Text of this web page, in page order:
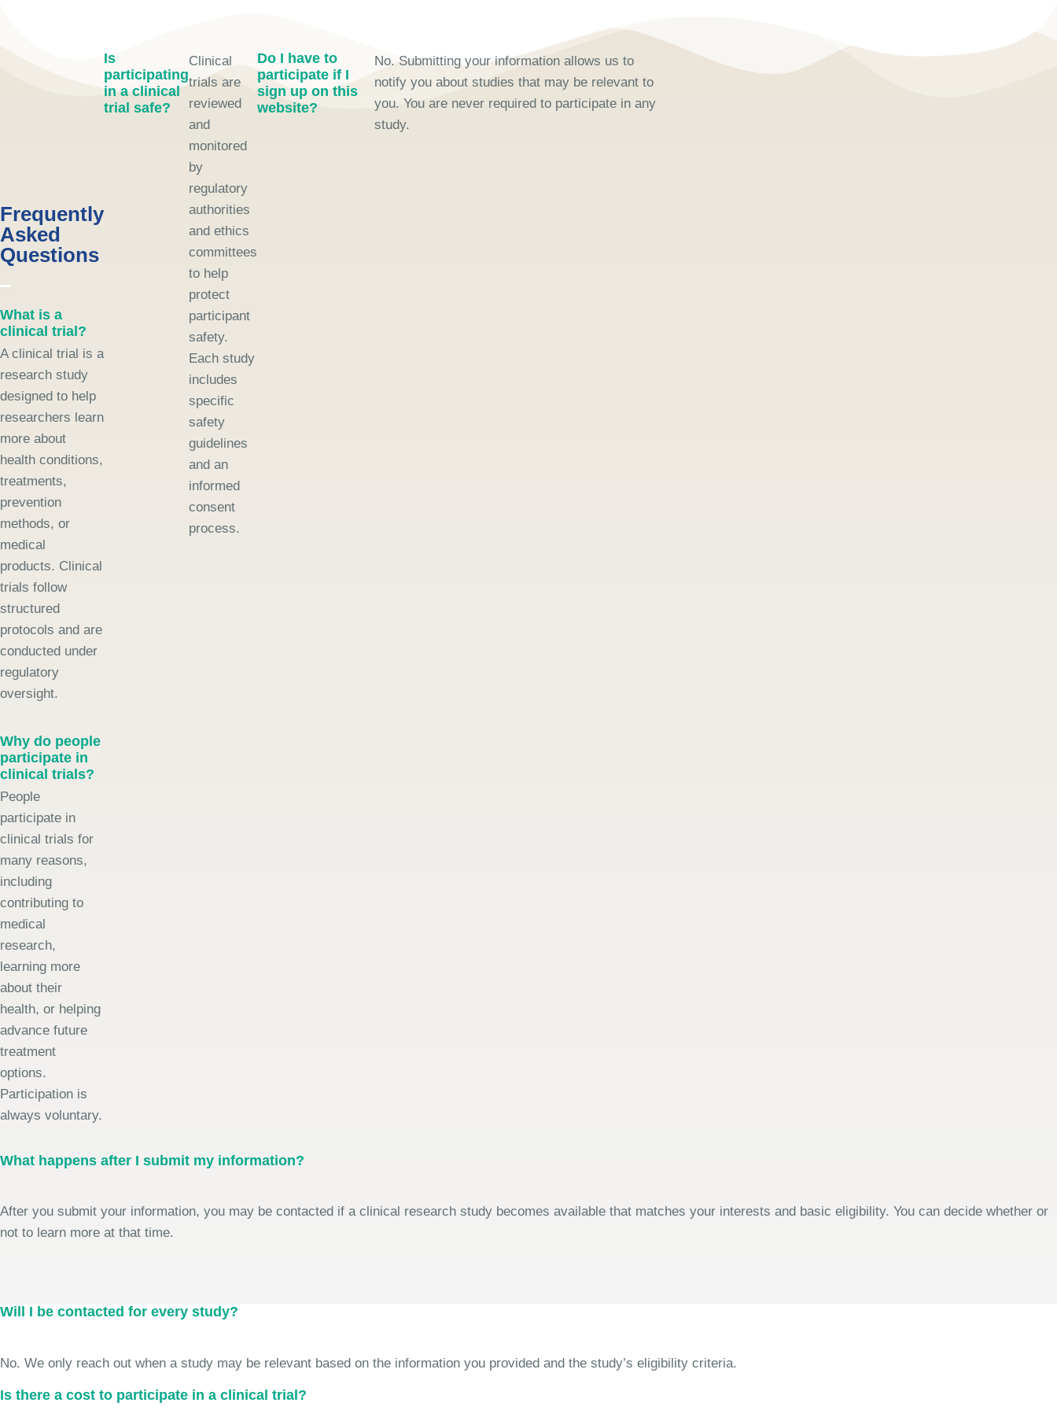
Frequently
Asked
Questions
What is a
clinical trial?
A clinical trial is a
research study
designed to help
researchers learn
more about
health conditions,
treatments,
prevention
methods, or
medical
products. Clinical
trials follow
structured
protocols and are
conducted under
regulatory
oversight.
Why do people
participate in
clinical trials?
People
participate in
clinical trials for
many reasons,
including
contributing to
medical
research,
learning more
about their
health, or helping
advance future
treatment
options.
Participation is
always voluntary.
Is
participating
in a clinical
trial safe?
Clinical
trials are
reviewed
and
monitored
by
regulatory
authorities
and ethics
committees
to help
protect
participant
safety.
Each study
includes
specific
safety
guidelines
and an
informed
consent
process.
Do I have to
participate if I
sign up on this
website?
No. Submitting your information allows us to
notify you about studies that may be relevant to
you. You are never required to participate in any
study.
What happens after I submit my information?
After you submit your information, you may be contacted if a clinical research study becomes available that matches your interests and basic eligibility. You can decide whether or
not to learn more at that time.
Will I be contacted for every study?
No. We only reach out when a study may be relevant based on the information you provided and the study’s eligibility criteria.
Is there a cost to participate in a clinical trial?